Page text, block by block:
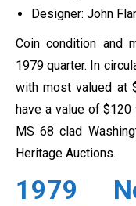
Designer: John
Coin condition and
1979 quarter. In
with most valued at
have a value of
MS 68 clad
Heritage Auctions.
1979